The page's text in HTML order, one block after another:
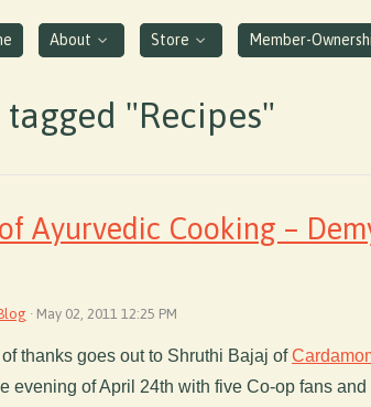
About Store Member-
tagged "Recipes"
Ayurvedic Cooking –
· May 02, 2011 12:25 PM
thanks goes out to Shruthi Bajaj of
evening of April 24th with five Co-op fans